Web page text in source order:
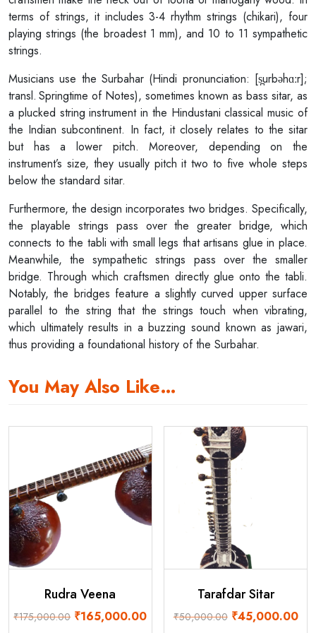
terms of strings, it includes 3-4 rhythm strings (chikari), four
playing strings (the broadest 1 mm), and 10 to 11 sympathetic
strings.
Musicians use the Surbahar (Hindi pronunciation: [s̪urbəhɑːr];
transl. Springtime of Notes), sometimes known as bass sitar, as
a plucked string instrument in the Hindustani classical music of
the Indian subcontinent. In fact, it closely relates to the sitar
but has a lower pitch. Moreover, depending on the
instrument’s size, they usually pitch it two to five whole steps
below the standard sitar.
Furthermore, the design incorporates two bridges. Specifically,
the playable strings pass over the greater bridge, which
connects to the tabli with small legs that artisans glue in place.
Meanwhile, the sympathetic strings pass over the smaller
bridge. Through which craftsmen directly glue onto the tabli.
Notably, the bridges feature a slightly curved upper surface
parallel to the string that the strings touch when vibrating,
which ultimately results in a buzzing sound known as jawari,
thus providing a foundational history of the Surbahar.
You May Also Like…
Rudra Veena
₹175,000.00 Original
₹165,000.00Current
Tarafdar Sitar
₹50,000.00 Original
₹45,000.00